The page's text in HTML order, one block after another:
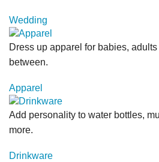
Wedding
Dress up apparel for babies,
between.
Apparel
Add personality to water bottles,
more.
Drinkware